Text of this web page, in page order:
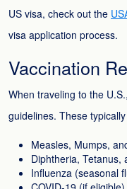
US visa, check out the
visa application process.
Vaccination
When traveling to the
guidelines. These
Measles, Mumps,
Diphtheria, Tetanus,
Influenza (seasonal